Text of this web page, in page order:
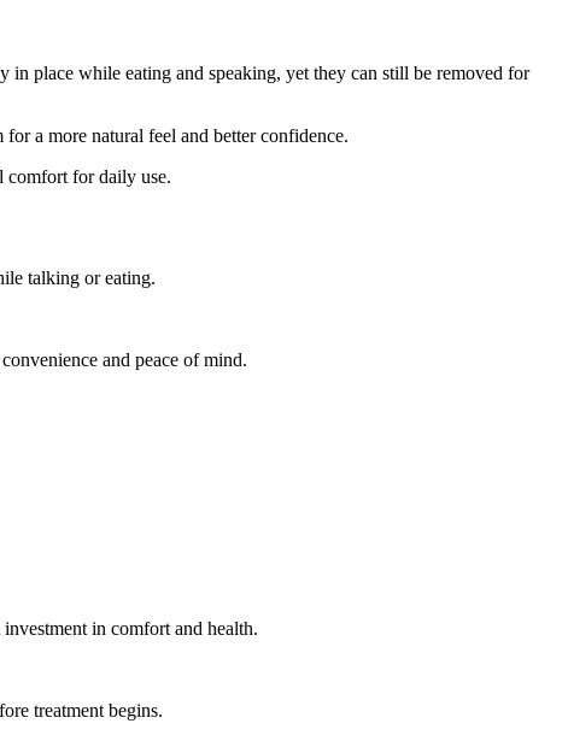
in place while eating and speaking, yet they can still be removed for
a more natural feel and better confidence.
comfort for daily use.
talking or eating.
and peace of mind.
in comfort and health.
treatment begins.